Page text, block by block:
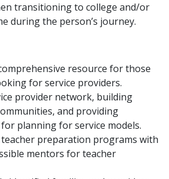
transitioning to college and/or
during the person’s journey.
resource for those
for service providers.
provider network, building
and providing
planning for service models.
preparation programs with
mentors for teacher